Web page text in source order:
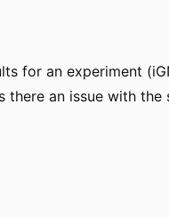
for an experiment
an issue with the